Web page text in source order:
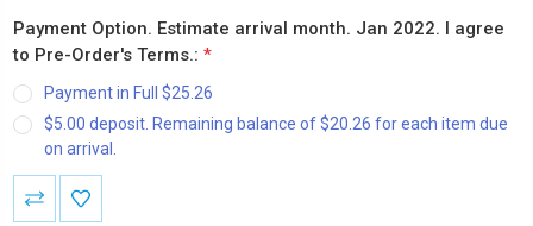
Payment Option. Estimate arrival month. Jan 2022. I agree
to Pre-Order's Terms.: *
Payment in Full $25.26
$5.00 deposit. Remaining balance of $20.26 for each item due
on arrival.
Current
Stock: